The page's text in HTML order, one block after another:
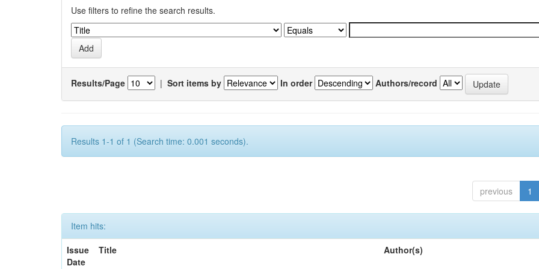
Use filters to refine the search results.
Results/Page | Sort items by In order Authors/record
Results 1-1 of 1 (Search time: 0.001 seconds).
previous 1
Item hits:
Issue
Date
Title Author(s)